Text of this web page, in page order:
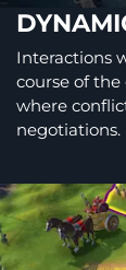
Interactions
course of
where
negotiations.